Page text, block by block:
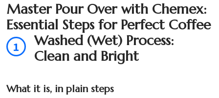
Master Pour Over with Chemex:
Essential Steps for Perfect Coffee
1
Washed (Wet) Process:
Clean and Bright
What it is, in plain steps